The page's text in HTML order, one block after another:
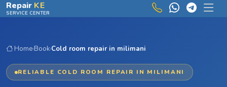
Skip to main content
Repair KE
SERVICE CENTER
Home›Book›Cold room repair in milimani
RELIABLE COLD ROOM REPAIR IN MILIMANI